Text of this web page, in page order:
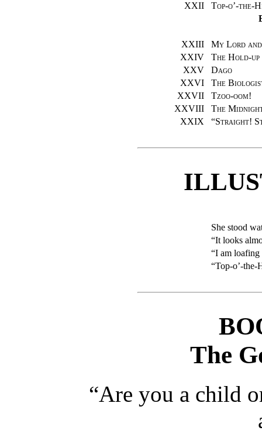
XXII
Top-o’-the-
XXIII
My Lord
XXIV
The Hold-up
XXV
Dago
XXVI
The
XXVII
Tzoo-oom!
XXVIII
The
XXIX
“Straight!
She stood
“It looks
“I am
“Top-o’-the-
The
“Are you a child